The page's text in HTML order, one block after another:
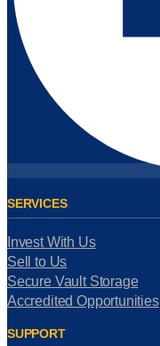
SERVICES
Invest With Us
Sell to Us
Secure Vault Storage
Accredited Opportunities
SUPPORT